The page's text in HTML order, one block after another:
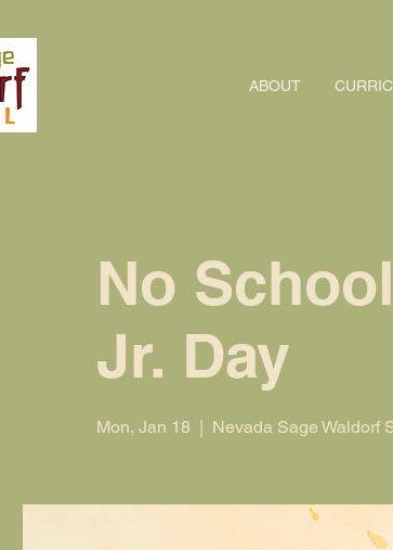
ABOUT
No
Jr. Day
Mon, Jan 18 Nevada Sage Waldorf